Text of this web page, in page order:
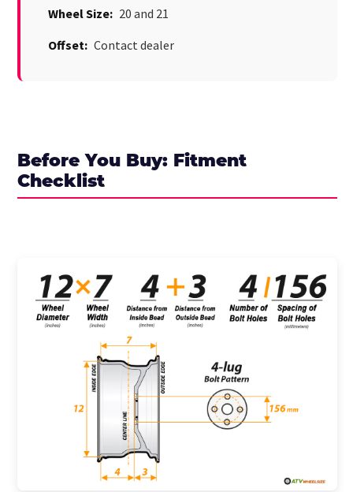
Wheel Size: 20 and 21
Offset: Contact dealer
Before You Buy: Fitment
Checklist